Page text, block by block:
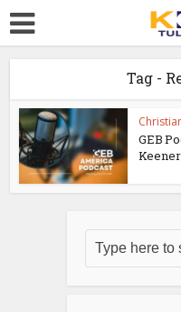
Tag -
GEB
Keener